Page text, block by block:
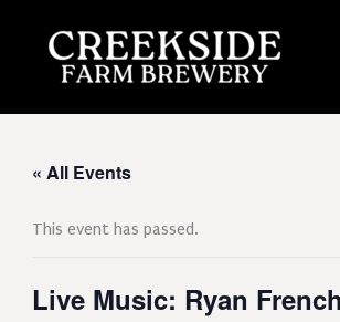
« All Events
This event has passed.
Live Music: Ryan French